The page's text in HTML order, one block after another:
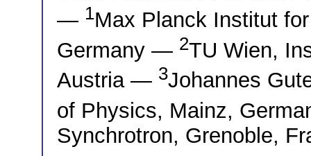
— 1Max Planck Institut
Germany — 2TU Wien,
Austria — 3Johannes
of Physics, Mainz,
Synchrotron, Grenoble,